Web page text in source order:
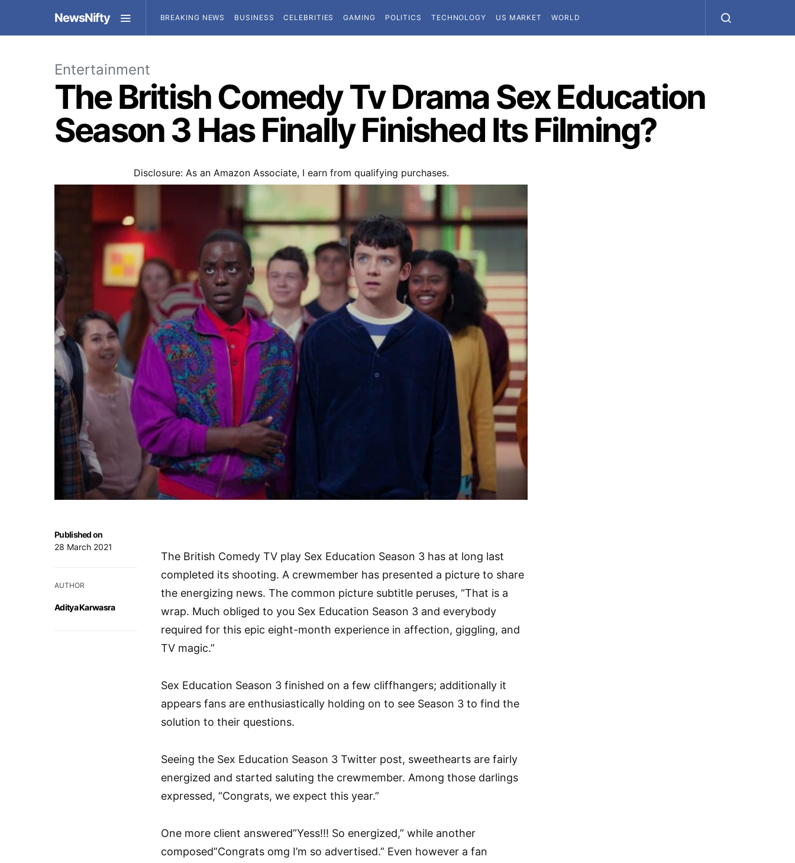
NewsNifty BREAKING NEWS BUSINESS CELEBRITIES GAMING POLITICS TECHNOLOGY US MARKET WORLD
Entertainment
The British Comedy Tv Drama Sex Education
Season 3 Has Finally Finished Its Filming?
Disclosure: As an Amazon Associate, I earn from qualifying purchases.
Published on
28 March 2021
AUTHOR
Aditya Karwasra
The British Comedy TV play Sex Education Season 3 has at long last
completed its shooting. A crewmember has presented a picture to share
the energizing news. The common picture subtitle peruses, “That is a
wrap. Much obliged to you Sex Education Season 3 and everybody
required for this epic eight-month experience in affection, giggling, and
TV magic.”
Sex Education Season 3 finished on a few cliffhangers; additionally it
appears fans are enthusiastically holding on to see Season 3 to find the
solution to their questions.
Seeing the Sex Education Season 3 Twitter post, sweethearts are fairly
energized and started saluting the crewmember. Among those darlings
expressed, “Congrats, we expect this year.”
One more client answered”Yess!!! So energized,” while another
composed”Congrats omg I’m so advertised.” Even however a fan